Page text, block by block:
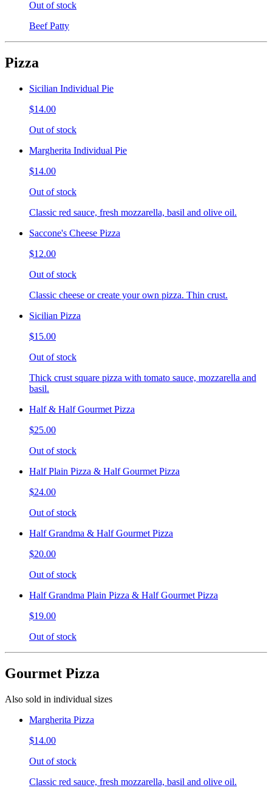
Out of stock
Beef Patty
Pizza
Sicilian Individual Pie
$14.00
Out of stock
Margherita Individual Pie
$14.00
Out of stock
Classic red sauce, fresh mozzarella, basil and olive oil.
Saccone's Cheese Pizza
$12.00
Out of stock
Classic cheese or create your own pizza. Thin crust.
Sicilian Pizza
$15.00
Out of stock
Thick crust square pizza with tomato sauce, mozzarella and
basil.
Half & Half Gourmet Pizza
$25.00
Out of stock
Half Plain Pizza & Half Gourmet Pizza
$24.00
Out of stock
Half Grandma & Half Gourmet Pizza
$20.00
Out of stock
Half Grandma Plain Pizza & Half Gourmet Pizza
$19.00
Out of stock
Gourmet Pizza
Also sold in individual sizes
Margherita Pizza
$14.00
Out of stock
Classic red sauce, fresh mozzarella, basil and olive oil.